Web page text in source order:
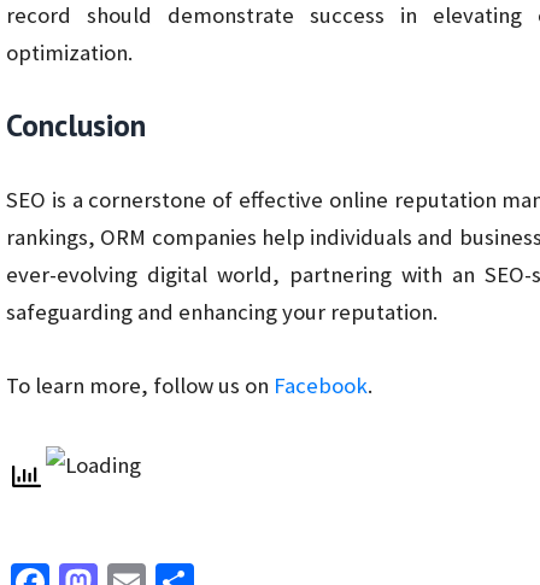
record should demonstrate success in
optimization.
Conclusion
SEO is a cornerstone of effective online reputation
rankings, ORM companies help individuals and
ever-evolving digital world, partnering with an
safeguarding and enhancing your reputation.
To learn more, follow us on Facebook.